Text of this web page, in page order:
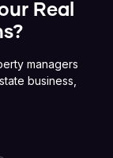
Real
managers
business,